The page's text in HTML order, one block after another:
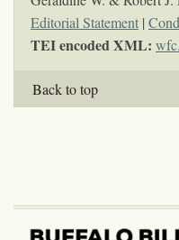
Editorial Statement |
TEI encoded XML:
Back to top